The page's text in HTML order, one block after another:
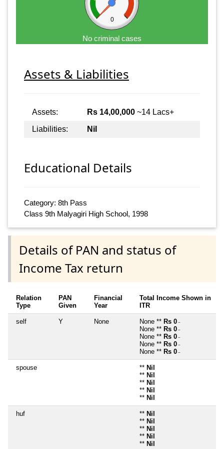
0
No criminal cases
Assets & Liabilities
Assets: Rs 14,00,000 ~14 Lacs+
Liabilities:
Nil
Educational Details
Category: 8th Pass
Class 9th Malyagiri High School, 1998
Details of PAN and status of
Income Tax return
Relation
Type
PAN
Given
Financial
Year
Total Income Shown in
ITR
self Y None None ** Rs 0 ~
None ** Rs 0 ~
None ** Rs 0 ~
None ** Rs 0 ~
None ** Rs 0 ~
spouse ** Nil
** Nil
** Nil
** Nil
** Nil
huf ** Nil
** Nil
** Nil
** Nil
** Nil